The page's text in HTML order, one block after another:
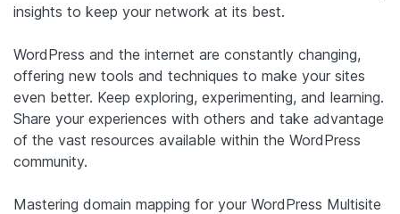
insights to keep your network at its best.
WordPress and the internet are constantly changing,
offering new tools and techniques to make your sites
even better. Keep exploring, experimenting, and learning.
Share your experiences with others and take advantage
of the vast resources available within the WordPress
community.
Mastering domain mapping for your WordPress Multisite